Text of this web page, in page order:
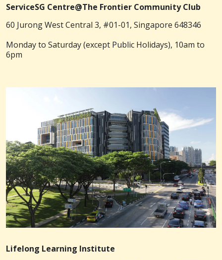
ServiceSG Centre@The Frontier Community Club
60 Jurong West Central 3, #01-01, Singapore 648346
Monday to Saturday (except Public Holidays), 10am to
6pm
Lifelong Learning Institute